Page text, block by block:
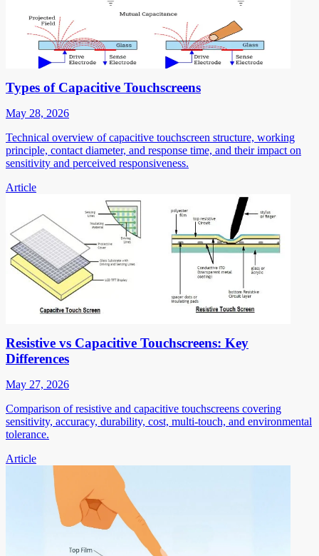
Types of Capacitive Touchscreens
May 28, 2026
Technical overview of capacitive touchscreen structure, working
principle, contact diameter, and response time, and their impact on
sensitivity and perceived responsiveness.
Article
Resistive vs Capacitive Touchscreens: Key
Differences
May 27, 2026
Comparison of resistive and capacitive touchscreens covering
sensitivity, accuracy, durability, cost, multi-touch, and environmental
tolerance.
Article